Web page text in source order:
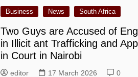
Business News South Africa
Two Guys are Accused of
in Illicit ant Trafficking and
in Court in Nairobi
editor 17 March 2026 0